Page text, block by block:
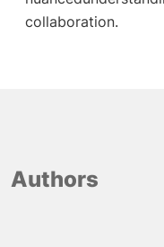
collaboration.
Authors